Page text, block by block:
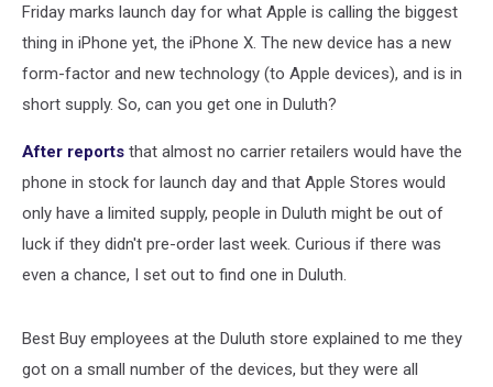
Friday marks launch day for what Apple is calling the biggest
thing in iPhone yet, the iPhone X. The new device has a new
form-factor and new technology (to Apple devices), and is in
short supply. So, can you get one in Duluth?
After reports that almost no carrier retailers would have the
phone in stock for launch day and that Apple Stores would
only have a limited supply, people in Duluth might be out of
luck if they didn't pre-order last week. Curious if there was
even a chance, I set out to find one in Duluth.
Best Buy employees at the Duluth store explained to me they
got on a small number of the devices, but they were all